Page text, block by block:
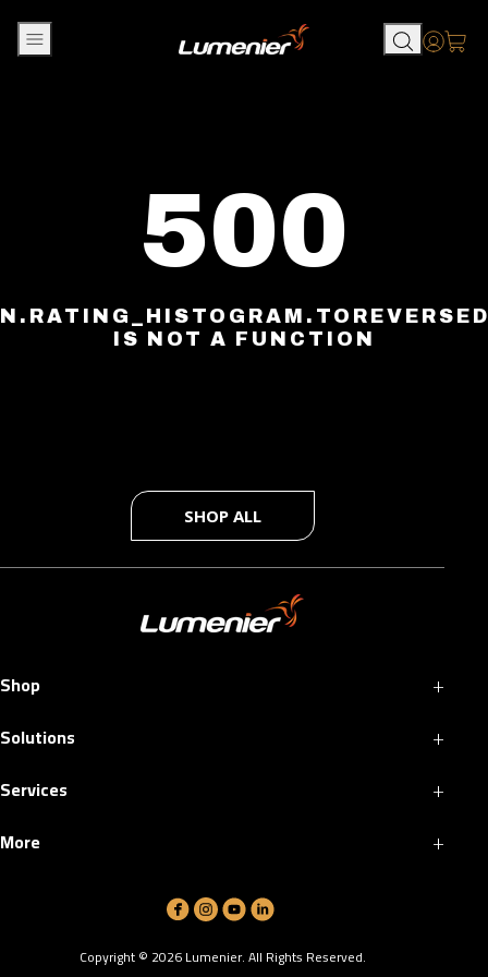
500
IS NOT A FUNCTION
SHOP ALL
Shop +
Solutions +
Services +
More +
Copyright © 2026Lumenier. All Rights Reserved.